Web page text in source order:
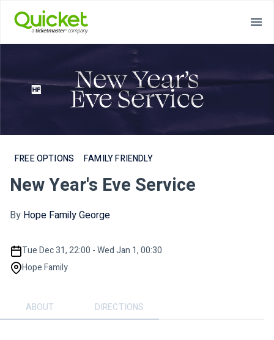
FREE OPTIONS FAMILY FRIENDLY
New Year's Eve Service
By Hope Family George
Tue Dec 31, 22:00 - Wed Jan 1, 00:30
Hope Family
ABOUT DIRECTIONS